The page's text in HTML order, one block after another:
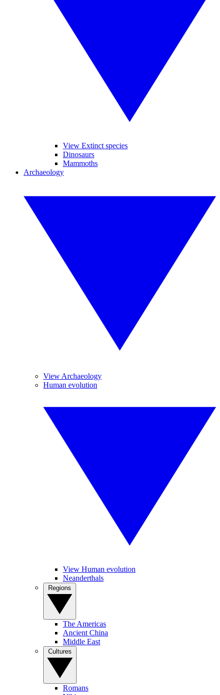
View Extinct species
Dinosaurs
Mammoths
Archaeology
View Archaeology
Human evolution
View Human evolution
Neanderthals
The Americas
Ancient China
Middle East
Romans